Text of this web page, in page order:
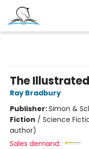
The
Ray Bradbury
Publisher:Simon &
Fiction / Science
author)
Sales demand: